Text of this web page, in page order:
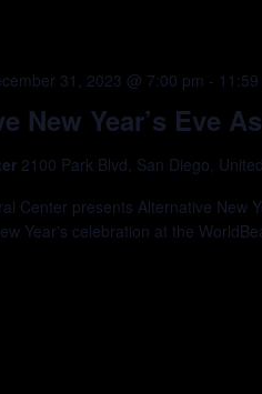
New Year’s Eve
31, 2023 @ 7:00 pm -
2100 Park Blvd, San Diego,
Center presents Alternative New
Year's celebration at the